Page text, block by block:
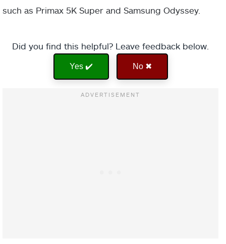
such as Primax 5K Super and Samsung Odyssey.
Did you find this helpful? Leave feedback below.
Yes ✔️ No ✖